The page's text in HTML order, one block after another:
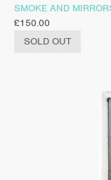
SMOKE AND
£150.00
SOLD OUT